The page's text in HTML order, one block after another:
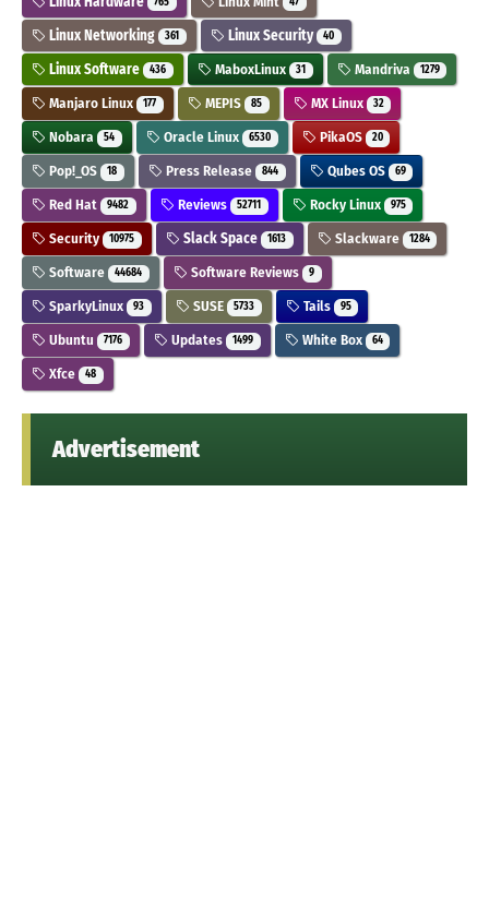
Linux Networking 361 Linux Security 40
Linux Software 436 MaboxLinux 31 Mandriva 1279
Manjaro Linux 177 MEPIS 85 MX Linux 32
Nobara 54 Oracle Linux 6530 PikaOS 20
Pop!_OS 18 Press Release 844 Qubes OS 69
Red Hat 9482 Reviews 52711 Rocky Linux 975
Security 10975 Slack Space 1613 Slackware 1284
Software 44684 Software Reviews 9
SparkyLinux 93 SUSE 5733 Tails 95
Ubuntu 7176 Updates 1499 White Box 64
Xfce 48
Advertisement